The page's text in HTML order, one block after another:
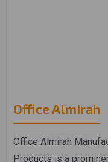
Office Almirah
Office Almirah
Products is a